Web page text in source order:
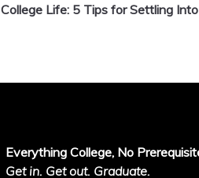
College Life: 5 Tips for Settling
Everything College, No
Get in. Get out. Graduate.